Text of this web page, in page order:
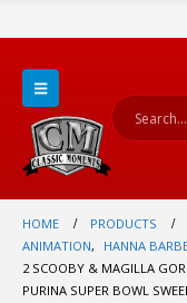
HOME
PRODUCTS
ANIMATION, HANNA
2 SCOOBY & MAGILLA
PURINA SUPER BOWL